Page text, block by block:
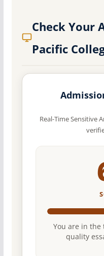
Check Your
Pacific
Real-Time Sensitive
You are in the
quality